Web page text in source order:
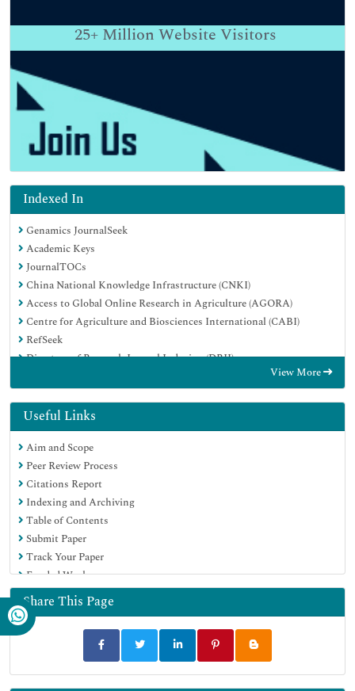
25+ Million Website Visitors
Indexed In
Genamics JournalSeek
Academic Keys
JournalTOCs
China National Knowledge Infrastructure (CNKI)
Access to Global Online Research in Agriculture (AGORA)
Centre for Agriculture and Biosciences International (CABI)
RefSeek
Directory of Research Journal Indexing (DRJI)
EBSCO A-Z
OCLC- WorldCat
Scholarsteer
SWB online catalog
Publons
Euro Pub
Google Scholar
View More
Useful Links
Aim and Scope
Peer Review Process
Citations Report
Indexing and Archiving
Table of Contents
Submit Paper
Track Your Paper
Funded Work
Share This Page